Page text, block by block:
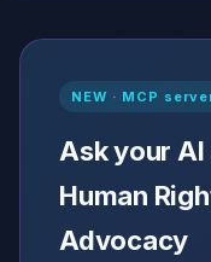
NEW · MCP
Ask your
Human
Advocacy